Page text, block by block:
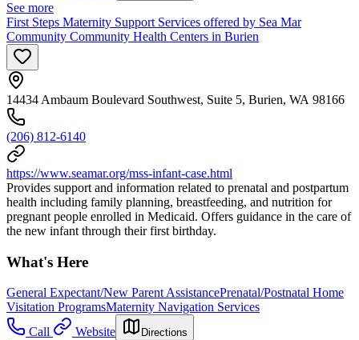
See more
First Steps Maternity Support Services offered by Sea Mar
Community Community Health Centers in Burien
14434 Ambaum Boulevard Southwest, Suite 5, Burien, WA 98166
(206) 812-6140
https://www.seamar.org/mss-infant-case.html
Provides support and information related to prenatal and postpartum
health including family planning, breastfeeding, and nutrition for
pregnant people enrolled in Medicaid. Offers guidance in the care of
the new infant through their first birthday.
What's Here
General Expectant/New Parent AssistancePrenatal/Postnatal Home
Visitation ProgramsMaternity Navigation Services
Call
Website Directions